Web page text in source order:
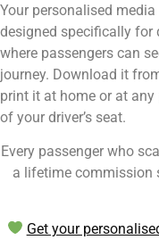
Your personalised
designed specifically for
where passengers can
journey. Download it
print it at home or at
of your driver’s seat.
Every passenger who
a lifetime commission
Get your